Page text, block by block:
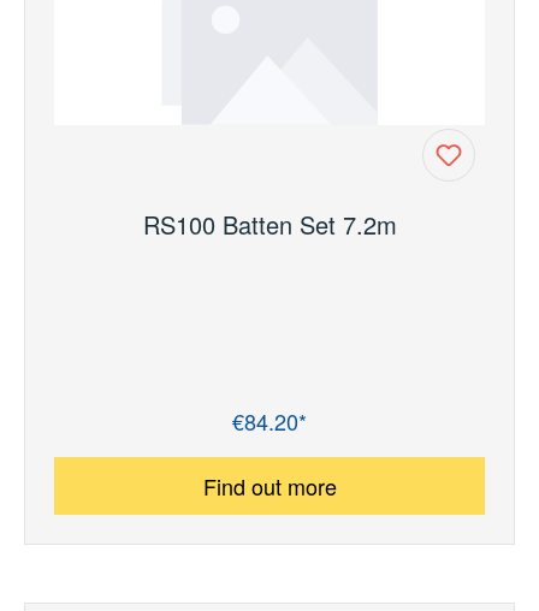
RS100 Batten Set 7.2m
€84.20*
Find out more